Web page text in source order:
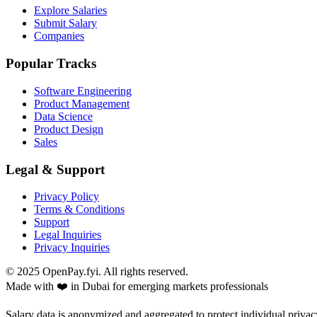
Explore Salaries
Submit Salary
Companies
Popular Tracks
Software Engineering
Product Management
Data Science
Product Design
Sales
Legal & Support
Privacy Policy
Terms & Conditions
Support
Legal Inquiries
Privacy Inquiries
© 2025 OpenPay.fyi. All rights reserved.
Made with ❤️ in Dubai for emerging markets professionals